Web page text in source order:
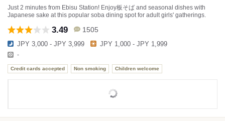
Just 2 minutes from Ebisu Station! Enjoy板そば and seasonal dishes with
Japanese sake at this popular soba dining spot for adult girls' gatherings.
3.49 1505
JPY 3,000 - JPY 3,999 JPY 1,000 - JPY 1,999
-
Credit cards accepted Non smoking Children welcome